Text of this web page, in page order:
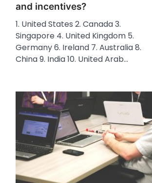
and incentives?
1. United States 2. Canada 3.
Singapore 4. United Kingdom 5.
Germany 6. Ireland 7. Australia 8.
China 9. India 10. United Arab…